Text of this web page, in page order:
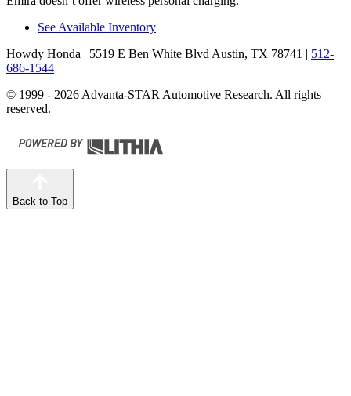
See Available Inventory
Howdy Honda | 5519 E Ben White Blvd Austin, TX 78741 | 512-
686-1544
© 1999 - 2026 Advanta-STAR Automotive Research. All rights
reserved.
Back to Top